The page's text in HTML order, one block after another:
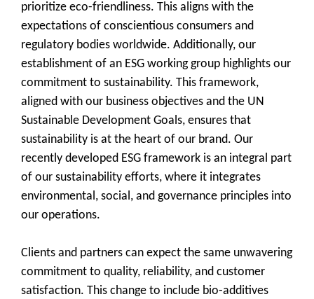
prioritize eco-friendliness. This aligns with the
expectations of conscientious consumers and
regulatory bodies worldwide. Additionally, our
establishment of an ESG working group highlights our
commitment to sustainability. This framework,
aligned with our business objectives and the UN
Sustainable Development Goals, ensures that
sustainability is at the heart of our brand. Our
recently developed ESG framework is an integral part
of our sustainability efforts, where it integrates
environmental, social, and governance principles into
our operations.
Clients and partners can expect the same unwavering
commitment to quality, reliability, and customer
satisfaction. This change to include bio-additives